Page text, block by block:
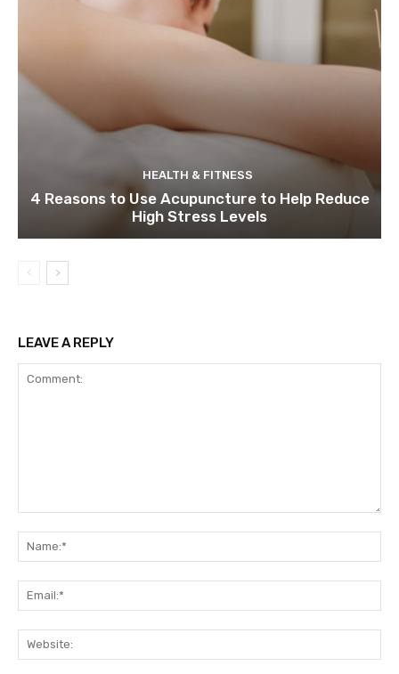
HEALTH & FITNESS
4 Reasons to Use Acupuncture to Help Reduce
High Stress Levels
LEAVE A REPLY